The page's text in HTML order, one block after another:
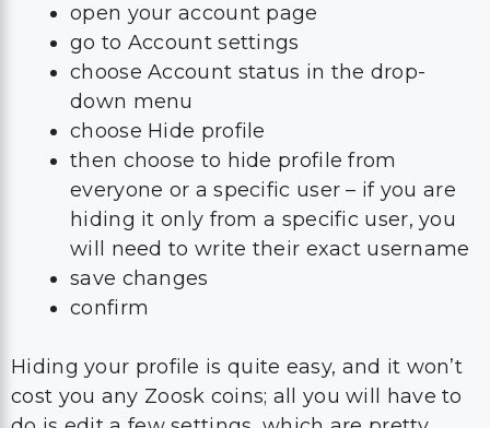
open your account page
go to Account settings
choose Account status in the drop-
down menu
choose Hide profile
then choose to hide profile from
everyone or a specific user – if you are
hiding it only from a specific user, you
will need to write their exact username
save changes
confirm
Hiding your profile is quite easy, and it won’t
cost you any Zoosk coins; all you will have to